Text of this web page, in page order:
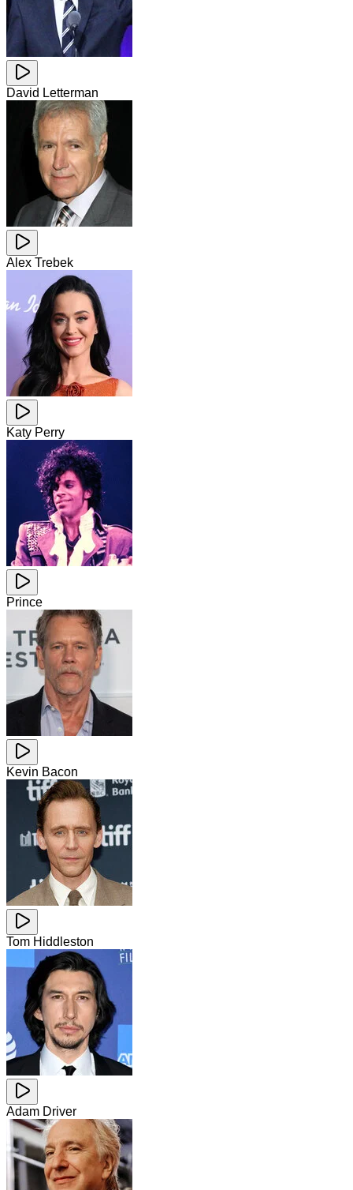
David Letterman
Alex Trebek
Katy Perry
Prince
Kevin Bacon
Tom Hiddleston
Adam Driver